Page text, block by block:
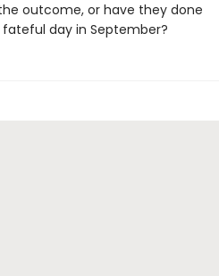
outcome, or have they done
day in September?